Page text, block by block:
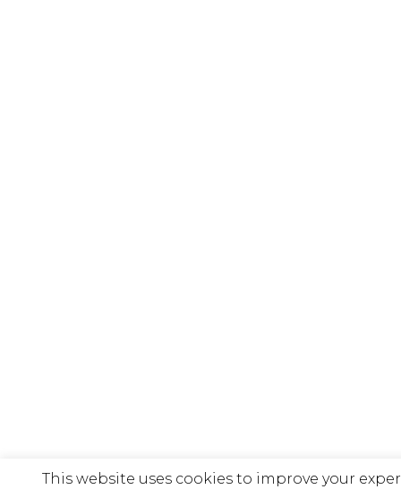
This website uses cookies to improve your